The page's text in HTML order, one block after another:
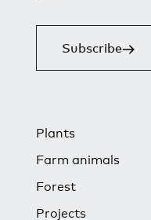
Subscribe
Plants
Farm animals
Forest
Projects